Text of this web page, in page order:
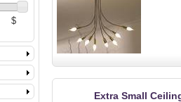
Extra Small